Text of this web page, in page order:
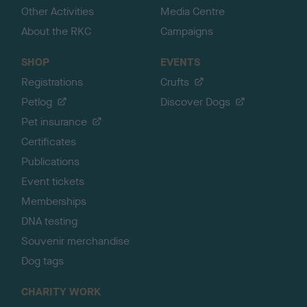
Other Activities
About the RKC
Media Centre
Campaigns
SHOP
Registrations
Petlog
Pet insurance
Certificates
Publications
Event tickets
Memberships
DNA testing
Souvenir merchandise
Dog tags
EVENTS
Crufts
Discover Dogs
CHARITY WORK